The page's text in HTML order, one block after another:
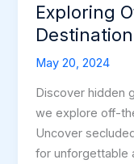
Exploring
May 20, 2024
Discover hidden
we explore off-
Uncover
for unforgettable